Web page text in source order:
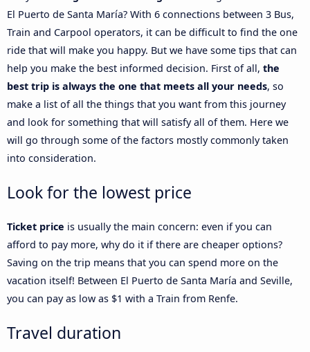
El Puerto de Santa María? With 6 connections between 3 Bus,
Train and Carpool operators, it can be difficult to find the one
ride that will make you happy. But we have some tips that can
help you make the best informed decision. First of all, the
best trip is always the one that meets all your needs, so
make a list of all the things that you want from this journey
and look for something that will satisfy all of them. Here we
will go through some of the factors mostly commonly taken
into consideration.
Look for the lowest price
Ticket price is usually the main concern: even if you can
afford to pay more, why do it if there are cheaper options?
Saving on the trip means that you can spend more on the
vacation itself! Between El Puerto de Santa María and Seville,
you can pay as low as $1 with a Train from Renfe.
Travel duration